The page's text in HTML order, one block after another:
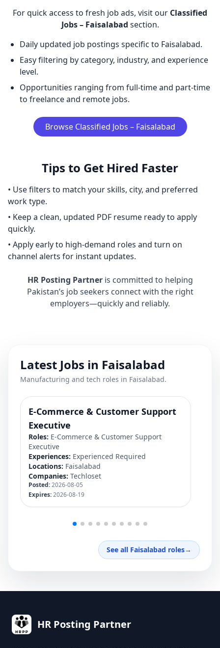
For quick access to fresh job ads, visit our Classified
Jobs – Faisalabad section.
Daily updated job postings specific to Faisalabad.
Easy filtering by category, industry, and experience
level.
Opportunities ranging from full-time and part-time
to freelance and remote jobs.
Browse Classified Jobs – Faisalabad
Tips to Get Hired Faster
• Use filters to match your skills, city, and preferred
work type.
• Keep a clean, updated PDF resume ready to apply
quickly.
• Apply early to high-demand roles and turn on
channel alerts for instant updates.
HR Posting Partneris committed to helping
Pakistan’s job seekers connect with the right
employers—quickly and reliably.
Latest Jobs in Faisalabad
Manufacturing and tech roles in Faisalabad.
E-Commerce & Customer Support
Executive
Roles: E-Commerce & Customer Support
Executive
Experiences: Experienced Required
Locations: Faisalabad
Companies: Techloset
Posted:2026-08-05
Expires:2026-08-19
See all Faisalabad roles→
HR Posting Partner